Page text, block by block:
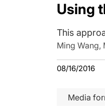
Using
This
Ming Wang,
08/16/2016
Media